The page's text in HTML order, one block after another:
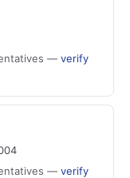
— verify
— verify